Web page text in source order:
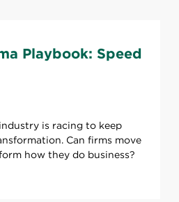
Playbook: Speed
is racing to keep
Can firms move
how they do business?